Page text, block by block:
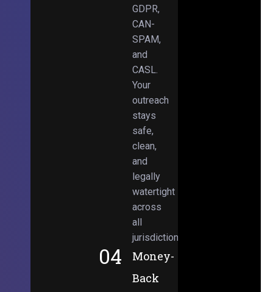
GDPR,
CAN-
SPAM,
and
CASL.
Your
outreach
stays
safe,
clean,
and
legally
watertight
across
all
jurisdictions.
04
Money-
Back